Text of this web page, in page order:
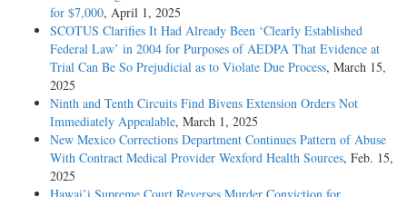
for $7,000, April 1, 2025
SCOTUS Clarifies It Had Already Been ‘Clearly Established
Federal Law’ in 2004 for Purposes of AEDPA That Evidence at
Trial Can Be So Prejudicial as to Violate Due Process, March 15,
2025
Ninth and Tenth Circuits Find Bivens Extension Orders Not
Immediately Appealable, March 1, 2025
New Mexico Corrections Department Continues Pattern of Abuse
With Contract Medical Provider Wexford Health Sources, Feb. 15,
2025